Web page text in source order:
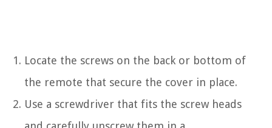
Locate the screws on the back or bottom of
the remote that secure the cover in place.
Use a screwdriver that fits the screw heads